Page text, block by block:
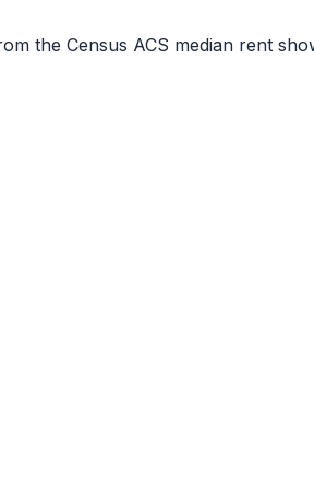
the Census ACS median rent